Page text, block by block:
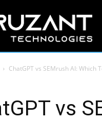
ChatGPT vs SEMrush AI: Which
vs